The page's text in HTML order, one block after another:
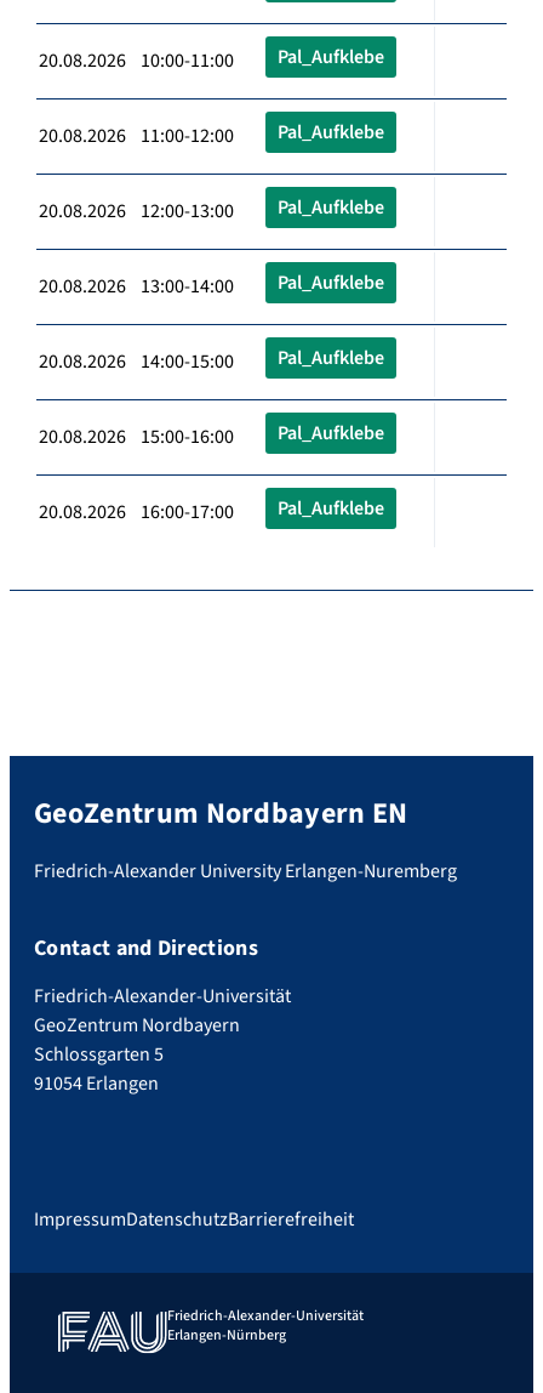
20.08.2026 10:00-11:00 Pal_Aufklebe
20.08.2026 11:00-12:00 Pal_Aufklebe
20.08.2026 12:00-13:00 Pal_Aufklebe
20.08.2026 13:00-14:00 Pal_Aufklebe
20.08.2026 14:00-15:00 Pal_Aufklebe
20.08.2026 15:00-16:00 Pal_Aufklebe
20.08.2026 16:00-17:00 Pal_Aufklebe
GeoZentrum Nordbayern EN
Friedrich-Alexander University Erlangen-Nuremberg
Contact and Directions
Friedrich-Alexander-Universität
GeoZentrum Nordbayern
Schlossgarten 5
91054 Erlangen
ImpressumDatenschutzBarrierefreiheit
Friedrich-Alexander-Universität
Erlangen-Nürnberg